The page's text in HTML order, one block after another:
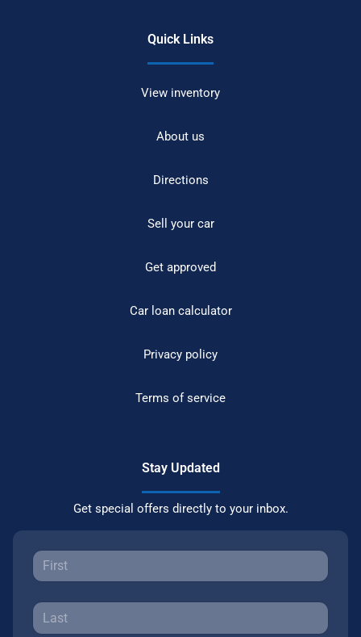
Quick Links
View inventory
About us
Directions
Sell your car
Get approved
Car loan calculator
Privacy policy
Terms of service
Stay Updated
Get special offers directly to your inbox.